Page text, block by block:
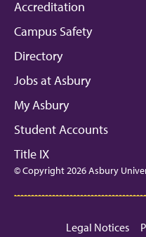
Facebook Instagram
Accreditation
Campus Safety
Directory
Jobs at Asbury
My Asbury
Student Accounts
Title IX
© Copyright 2026 Asbury
Legal Notices